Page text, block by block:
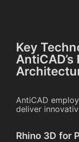
Key
AntiCAD
deliver
Rhino 3D for